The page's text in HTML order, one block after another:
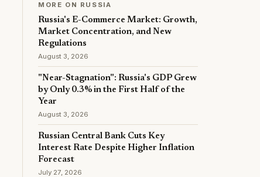
MORE ON RUSSIA
Russia's E-Commerce Market: Growth,
Market Concentration, and New
Regulations
August 3, 2026
"Near-Stagnation": Russia's GDP Grew
by Only 0.3% in the First Half of the
Year
August 3, 2026
Russian Central Bank Cuts Key
Interest Rate Despite Higher Inflation
Forecast
July 27, 2026